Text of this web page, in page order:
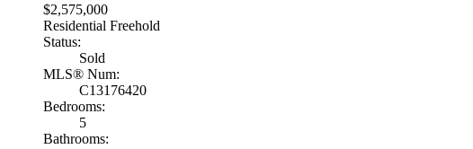
$2,575,000
Residential Freehold
Status:
Sold
MLS® Num:
C13176420
Bedrooms:
5
Bathrooms: